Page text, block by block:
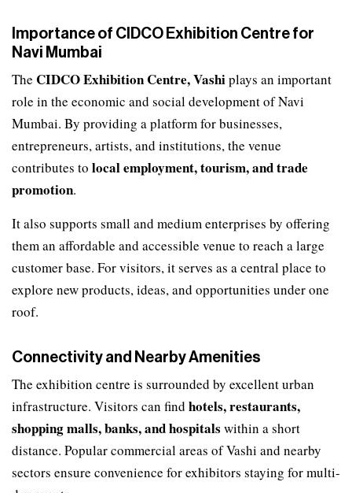
Importance of CIDCO Exhibition Centre for
Navi Mumbai
The CIDCO Exhibition Centre, Vashiplays an important
role in the economic and social development of Navi
Mumbai. By providing a platform for businesses,
entrepreneurs, artists, and institutions, the venue
contributes to local employment, tourism, and trade
promotion.
It also supports small and medium enterprises by offering
them an affordable and accessible venue to reach a large
customer base. For visitors, it serves as a central place to
explore new products, ideas, and opportunities under one
roof.
Connectivity and Nearby Amenities
The exhibition centre is surrounded by excellent urban
infrastructure. Visitors can find hotels, restaurants,
shopping malls, banks, and hospitals within a short
distance. Popular commercial areas of Vashi and nearby
sectors ensure convenience for exhibitors staying for multi-